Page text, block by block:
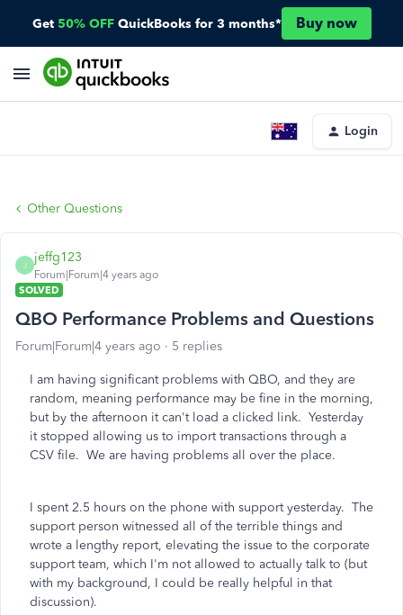
Get 50% OFF QuickBooks for 3 months* Buy now
Login
Other Questions
J
jeffg123
Forum|Forum|4 years ago
SOLVED
QBO Performance Problems and Questions
Forum|Forum|4 years ago 5 replies
I am having significant problems with QBO, and they are
random, meaning performance may be fine in the morning,
but by the afternoon it can't load a clicked link. Yesterday
it stopped allowing us to import transactions through a
CSV file. We are having problems all over the place.
I spent 2.5 hours on the phone with support yesterday. The
support person witnessed all of the terrible things and
wrote a lengthy report, elevating the issue to the corporate
support team, which I'm not allowed to actually talk to (but
with my background, I could be really helpful in that
discussion).